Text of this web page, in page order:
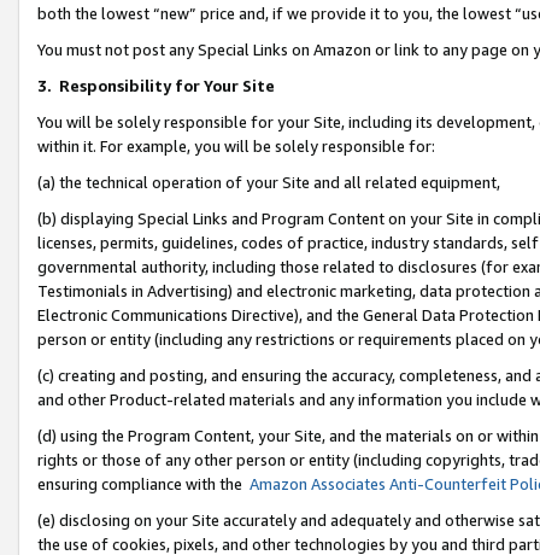
both the lowest “new” price and, if we provide it to you, the lowest
You must not post any Special Links on Amazon or link to any page
3. Responsibility for Your Site
You will be solely responsible for your Site, including its
within it. For example, you will be solely responsible for:
(a) the technical operation of your Site and all related equipment,
(b) displaying Special Links and Program Content on your Site in
licenses, permits, guidelines, codes of practice, industry standards,
governmental authority, including those related to disclosures (for
Testimonials in Advertising) and electronic marketing, data
Electronic Communications Directive), and the General Data
person or entity (including any restrictions or requirements placed on
(c) creating and posting, and ensuring the accuracy, completeness,
and other Product-related materials and any information you include
(d) using the Program Content, your Site, and the materials on or
rights or those of any other person or entity (including copyrights,
ensuring compliance with the Amazon Associates Anti-Counterfeit
(e) disclosing on your Site accurately and adequately and otherwise
the use of cookies, pixels, and other technologies by you and third